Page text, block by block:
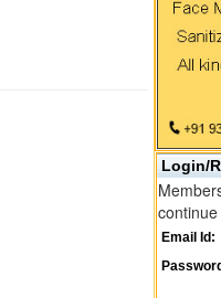
Login/
continue
Email Id: